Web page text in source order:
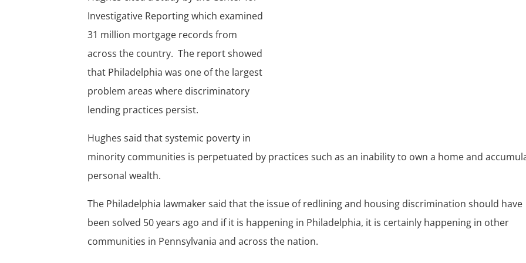
Investigative Reporting which examined
31 million mortgage records from
across the country. The report showed
that Philadelphia was one of the largest
problem areas where discriminatory
lending practices persist.
Hughes said that systemic poverty in
minority communities is perpetuated by practices such as an inability to own a home and
personal wealth.
The Philadelphia lawmaker said that the issue of redlining and housing discrimination should have
been solved 50 years ago and if it is happening in Philadelphia, it is certainly happening in other
communities in Pennsylvania and across the nation.